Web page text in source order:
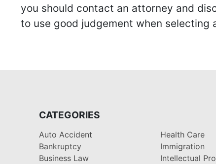
you should contact an attorney and
to use good judgement when
CATEGORIES
Auto Accident
Bankruptcy
Business Law
Health Care
Immigration
Intellectual